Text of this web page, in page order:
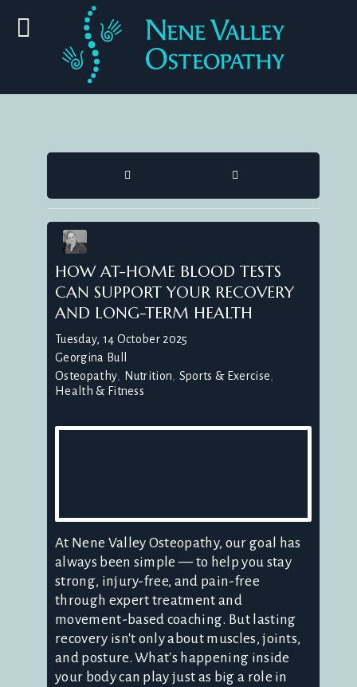
HOME SEARCH
HOW AT-HOME BLOOD TESTS
CAN SUPPORT YOUR RECOVERY
AND LONG-TERM HEALTH
Tuesday, 14 October 2025
Georgina Bull
Osteopathy
Nutrition
Sports & Exercise
Health & Fitness
At Nene Valley Osteopathy, our goal has
always been simple — to help you stay
strong, injury-free, and pain-free
through expert treatment and
movement-based coaching. But lasting
recovery isn't only about muscles, joints,
and posture. What's happening inside
your body can play just as big a role in